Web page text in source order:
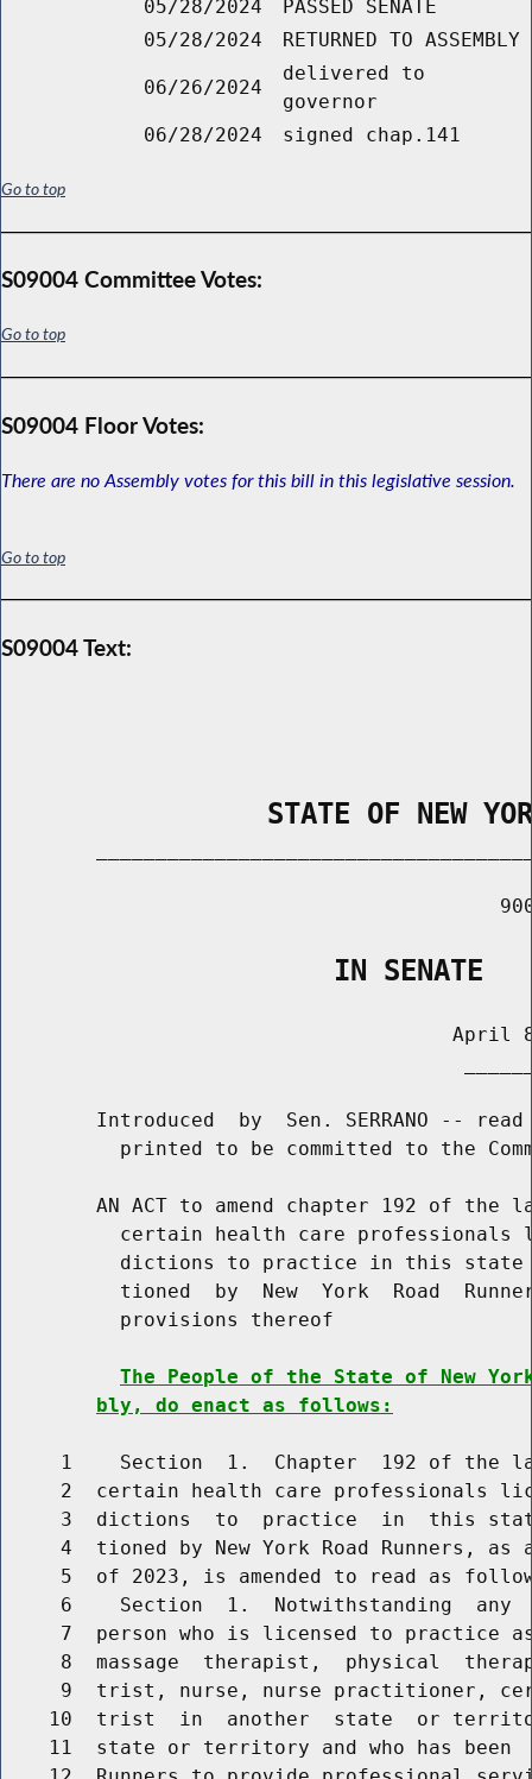
05/28/2024
PASSED SENATE
05/28/2024
RETURNED TO ASSEMBLY
06/26/2024
delivered to
governor
06/28/2024
signed chap.141
Go to top
S09004 Committee Votes:
Go to top
S09004 Floor Votes:
There are no Assembly votes for this bill in this legislative session.
Go to top
S09004 Text:
STATE OF NEW
                    IN SENATE
April
Introduced  by  Sen. SERRANO --
printed to be committed to the
AN ACT to amend chapter 192 of the
certain health care professionals
dictions to practice in this
tioned  by  New  York  Road
          provisions thereof
The People of the State of New
bly, do enact as follows:
1    Section  1.  Chapter  192 of the
2  certain health care professionals
3  dictions  to  practice  in  this
4  tioned by New York Road Runners, as
5  of 2023, is amended to read as
6    Section  1.  Notwithstanding  any
7  person who is licensed to practice
8  massage  therapist,  physical
9  trist, nurse, nurse practitioner,
10  trist  in  another  state  or
11  state or territory and who has been